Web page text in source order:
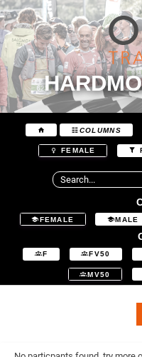
COLUMNS
FEMALE
FEMALE MALE
F FV50
MV50